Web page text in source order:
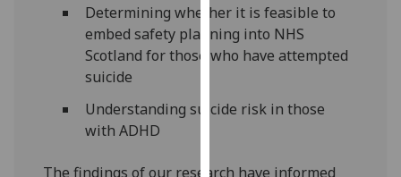
I do not
want
analytics
Determining whether it is feasible to
embed safety planning into NHS
Scotland for those who have attempted
suicide
Understanding suicide risk in those
with ADHD
The findings of our research have informed